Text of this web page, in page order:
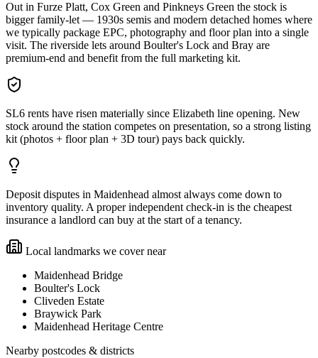
Out in Furze Platt, Cox Green and Pinkneys Green the stock is
bigger family-let — 1930s semis and modern detached homes where
we typically package EPC, photography and floor plan into a single
visit. The riverside lets around Boulter's Lock and Bray are
premium-end and benefit from the full marketing kit.
SL6 rents have risen materially since Elizabeth line opening. New
stock around the station competes on presentation, so a strong listing
kit (photos + floor plan + 3D tour) pays back quickly.
Deposit disputes in Maidenhead almost always come down to
inventory quality. A proper independent check-in is the cheapest
insurance a landlord can buy at the start of a tenancy.
Local landmarks we cover near
Maidenhead Bridge
Boulter's Lock
Cliveden Estate
Braywick Park
Maidenhead Heritage Centre
Nearby postcodes & districts